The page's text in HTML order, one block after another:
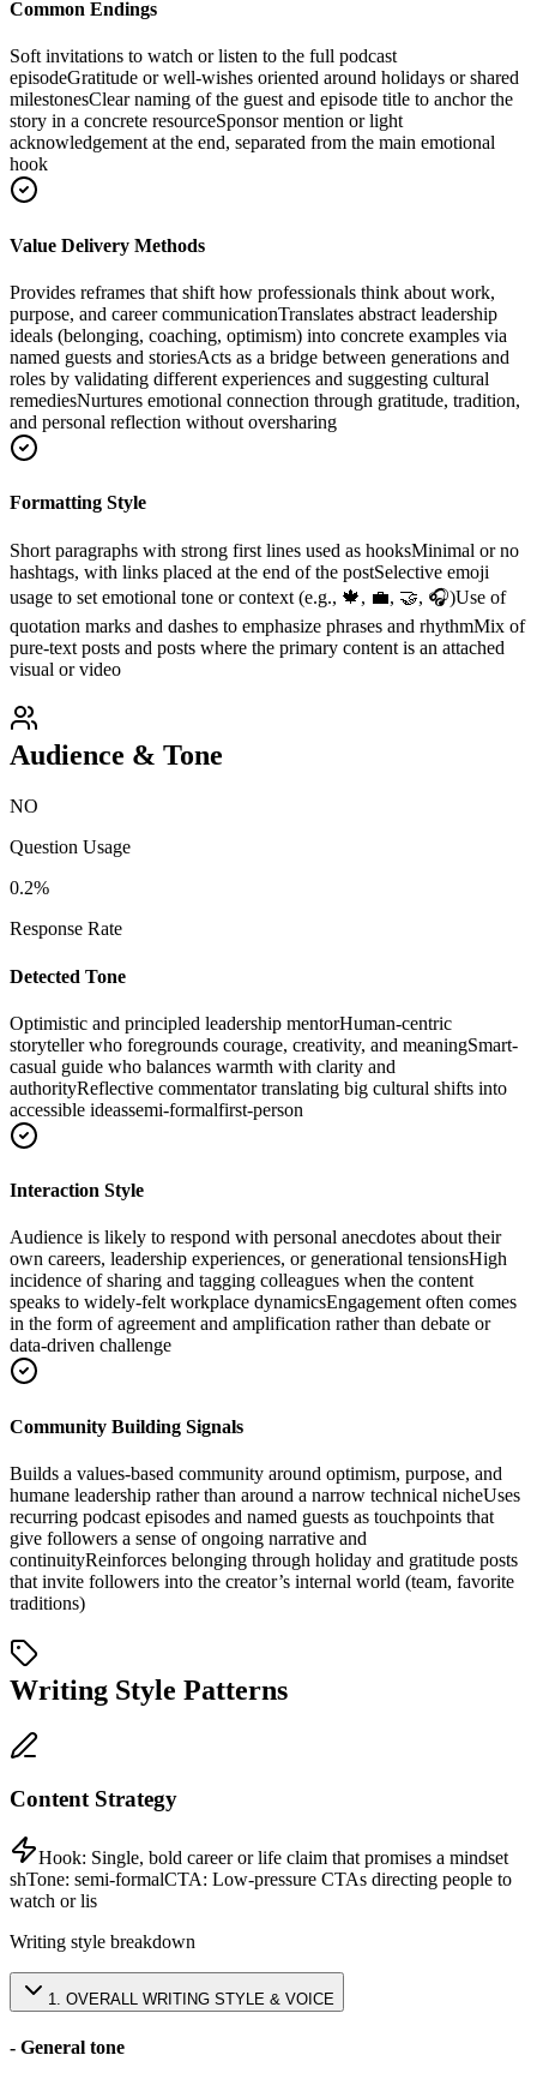
Common Endings
Soft invitations to watch or listen to the full podcast
episodeGratitude or well-wishes oriented around holidays or shared
milestonesClear naming of the guest and episode title to anchor the
story in a concrete resourceSponsor mention or light
acknowledgement at the end, separated from the main emotional
hook
Value Delivery Methods
Provides reframes that shift how professionals think about work,
purpose, and career communicationTranslates abstract leadership
ideals (belonging, coaching, optimism) into concrete examples via
named guests and storiesActs as a bridge between generations and
roles by validating different experiences and suggesting cultural
remediesNurtures emotional connection through gratitude, tradition,
and personal reflection without oversharing
Formatting Style
Short paragraphs with strong first lines used as hooksMinimal or no
hashtags, with links placed at the end of the postSelective emoji
usage to set emotional tone or context (e.g., 🍁, 💼, 🤝, 🎧)Use of
quotation marks and dashes to emphasize phrases and rhythmMix of
pure-text posts and posts where the primary content is an attached
visual or video
Audience & Tone
NO
Question Usage
0.2%
Response Rate
Detected Tone
Optimistic and principled leadership mentorHuman-centric
storyteller who foregrounds courage, creativity, and meaningSmart-
casual guide who balances warmth with clarity and
authorityReflective commentator translating big cultural shifts into
accessible ideassemi-formalfirst-person
Interaction Style
Audience is likely to respond with personal anecdotes about their
own careers, leadership experiences, or generational tensionsHigh
incidence of sharing and tagging colleagues when the content
speaks to widely-felt workplace dynamicsEngagement often comes
in the form of agreement and amplification rather than debate or
data-driven challenge
Community Building Signals
Builds a values-based community around optimism, purpose, and
humane leadership rather than around a narrow technical nicheUses
recurring podcast episodes and named guests as touchpoints that
give followers a sense of ongoing narrative and
continuityReinforces belonging through holiday and gratitude posts
that invite followers into the creator’s internal world (team, favorite
traditions)
Writing Style Patterns
Content Strategy
Hook: Single, bold career or life claim that promises a mindset
shTone: semi-formalCTA: Low-pressure CTAs directing people to
watch or lis
Writing style breakdown
1. OVERALL WRITING STYLE & VOICE
- General tone